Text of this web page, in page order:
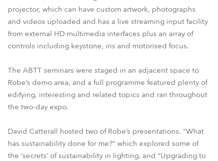
projector, which can have custom artwork, photographs
and videos uploaded and has a live streaming input facility
from external HD multimedia interfaces plus an array of
controls including keystone, iris and motorised focus.
The ABTT seminars were staged in an adjacent space to
Robe’s demo area, and a full programme featured plenty of
edifying, interesting and related topics and ran throughout
the two-day expo.
David Catterall hosted two of Robe’s presentations. “What
has sustainability done for me?” which explored some of
the ‘secrets’ of sustainability in lighting, and “Upgrading to